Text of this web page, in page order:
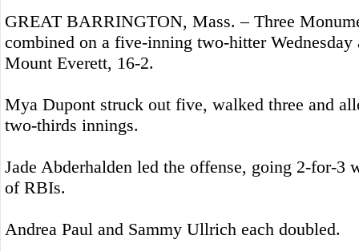
GREAT BARRINGTON, Mass. – Three
combined on a five-inning two-hitter Wednesday
Mount Everett, 16-2.
Mya Dupont struck out five, walked three and
two-thirds innings.
Jade Abderhalden led the offense, going 2-for-3
of RBIs.
Andrea Paul and Sammy Ullrich each doubled.